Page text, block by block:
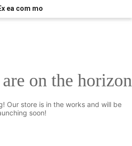
ea com mo
on the horizon
Our store is in the works and will be
soon!